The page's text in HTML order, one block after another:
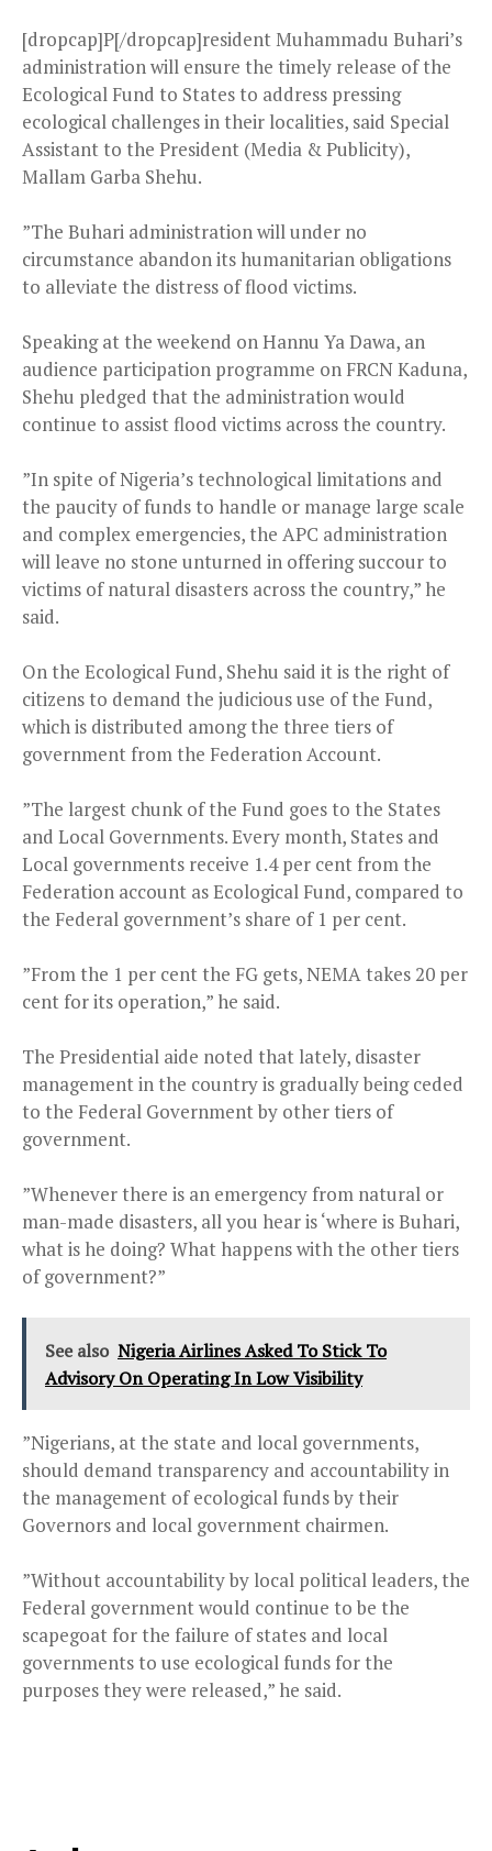
[dropcap]P[/dropcap]resident Muhammadu Buhari’s
administration will ensure the timely release of the
Ecological Fund to States to address pressing
ecological challenges in their localities, said Special
Assistant to the President (Media & Publicity),
Mallam Garba Shehu.
”The Buhari administration will under no
circumstance abandon its humanitarian obligations
to alleviate the distress of flood victims.
Speaking at the weekend on Hannu Ya Dawa, an
audience participation programme on FRCN Kaduna,
Shehu pledged that the administration would
continue to assist flood victims across the country.
”In spite of Nigeria’s technological limitations and
the paucity of funds to handle or manage large scale
and complex emergencies, the APC administration
will leave no stone unturned in offering succour to
victims of natural disasters across the country,” he
said.
On the Ecological Fund, Shehu said it is the right of
citizens to demand the judicious use of the Fund,
which is distributed among the three tiers of
government from the Federation Account.
”The largest chunk of the Fund goes to the States
and Local Governments. Every month, States and
Local governments receive 1.4 per cent from the
Federation account as Ecological Fund, compared to
the Federal government’s share of 1 per cent.
”From the 1 per cent the FG gets, NEMA takes 20 per
cent for its operation,” he said.
The Presidential aide noted that lately, disaster
management in the country is gradually being ceded
to the Federal Government by other tiers of
government.
”Whenever there is an emergency from natural or
man-made disasters, all you hear is ‘where is Buhari,
what is he doing? What happens with the other tiers
of government?”
See also Nigeria Airlines Asked To Stick To
Advisory On Operating In Low Visibility
”Nigerians, at the state and local governments,
should demand transparency and accountability in
the management of ecological funds by their
Governors and local government chairmen.
”Without accountability by local political leaders, the
Federal government would continue to be the
scapegoat for the failure of states and local
governments to use ecological funds for the
purposes they were released,” he said.